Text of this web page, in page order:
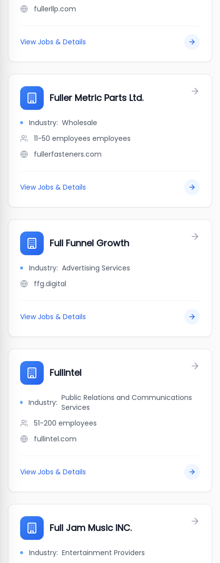
fullerllp.com
View Jobs & Details
Fuller Metric Parts Ltd.
Industry: Wholesale
11-50 employees employees
fullerfasteners.com
View Jobs & Details
Full Funnel Growth
Industry: Advertising Services
ffg.digital
View Jobs & Details
Fullintel
Industry: Public Relations and Communications
Services
51-200 employees
fullintel.com
View Jobs & Details
Full Jam Music INC.
Industry: Entertainment Providers